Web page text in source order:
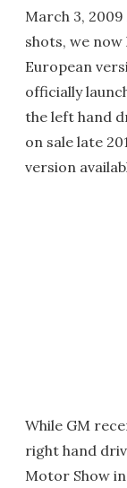
March 3,
shots, we
European
officially
the left hand
on sale late
version
While GM
right hand
Motor Show